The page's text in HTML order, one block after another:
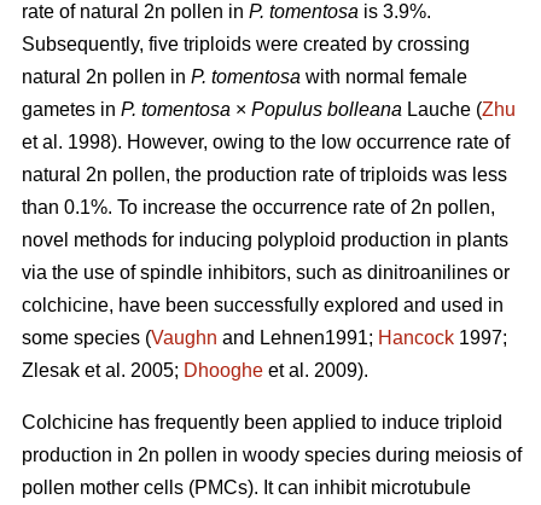
rate of natural 2n pollen in P. tomentosa is 3.9%.
Subsequently, five triploids were created by crossing
natural 2n pollen in P. tomentosa with normal female
gametes in P. tomentosa × Populus bolleana Lauche (Zhu
et al. 1998). However, owing to the low occurrence rate of
natural 2n pollen, the production rate of triploids was less
than 0.1%. To increase the occurrence rate of 2n pollen,
novel methods for inducing polyploid production in plants
via the use of spindle inhibitors, such as dinitroanilines or
colchicine, have been successfully explored and used in
some species (Vaughn and Lehnen1991; Hancock 1997;
Zlesak et al. 2005; Dhooghe et al. 2009).
Colchicine has frequently been applied to induce triploid
production in 2n pollen in woody species during meiosis of
pollen mother cells (PMCs). It can inhibit microtubule